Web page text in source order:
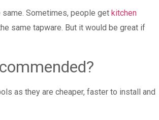
same. Sometimes, people getkitchen
same tapware. But it would be great if
as they are cheaper, faster to install and